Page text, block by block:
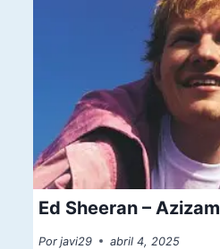
Ed Sheeran – Azizam
Por javi29 abril 4, 2025